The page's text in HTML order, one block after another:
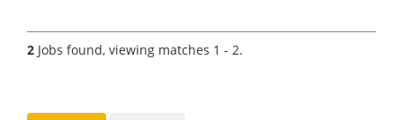
leading regional firm of
accountants & tax advisers
2 Jobs found, viewing matches 1 - 2.